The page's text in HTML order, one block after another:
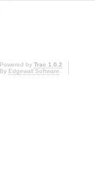
Powered by Trac 1.0.2
By Edgewall Software.